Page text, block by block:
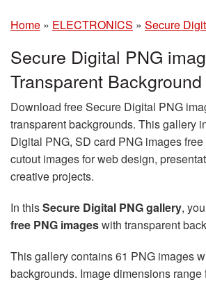
Home » ELECTRONICS » Secure
Secure Digital PNG
Transparent Background
Download free Secure Digital PNG
transparent backgrounds. This gallery
Digital PNG, SD card PNG images
cutout images for web design,
creative projects.
In thisSecure Digital PNG gallery,
free PNG imageswith transparent
This gallery contains 61 PNG images
backgrounds. Image dimensions range